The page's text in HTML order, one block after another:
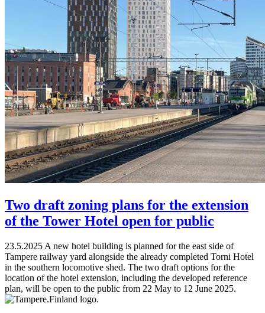
Two draft zoning plans for the extension
of the Tower Hotel open for public
23.5.2025 A new hotel building is planned for the east side of
Tampere railway yard alongside the already completed Torni Hotel
in the southern locomotive shed. The two draft options for the
location of the hotel extension, including the developed reference
plan, will be open to the public from 22 May to 12 June 2025.